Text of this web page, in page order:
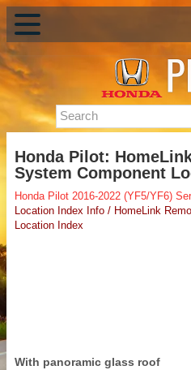
Honda Pilot:
System Component
Honda Pilot 2016-2022 (YF5/YF6)
Location Index Info / HomeLink
Location Index
With panoramic glass roof